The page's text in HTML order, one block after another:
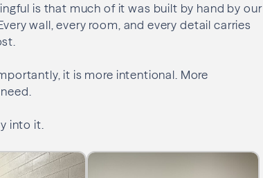
is that much of it was built by hand by our
wall, every room, and every detail carries
it is more intentional. More
into it.